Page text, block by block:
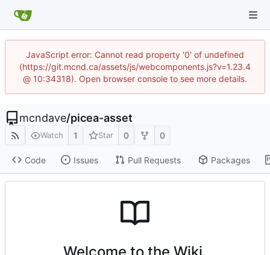
JavaScript error: Cannot read property '0' of undefined
(https://git.mcnd.ca/assets/js/webcomponents.js?v=1.23.4
@ 10:34318). Open browser console to see more details.
mcndave/picea-asset
Watch 1 Star 0 0
Code Issues Pull Requests Packages